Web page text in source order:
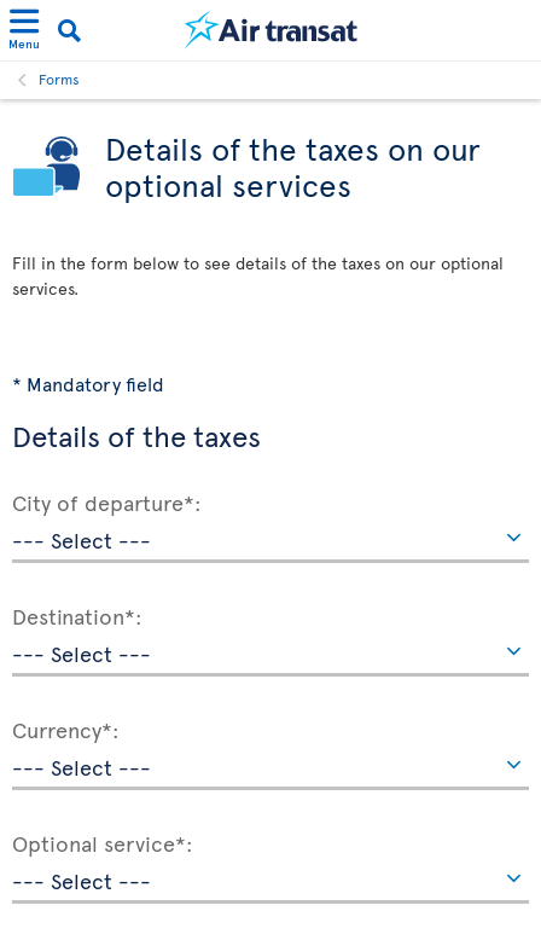
Menu
Forms
Details of the taxes on our
optional services
Fill in the form below to see details of the taxes on our optional
services.
* Mandatory field
Details of the taxes
City of departure*:
Destination*:
Currency*:
Optional service*: